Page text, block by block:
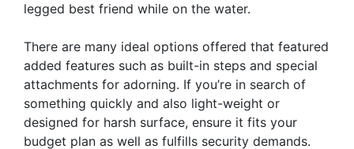
legged best friend while on the water.
There are many ideal options offered that featured
added features such as built-in steps and special
attachments for adorning. If you’re in search of
something quickly and also light-weight or
designed for harsh surface, ensure it fits your
budget plan as well as fulfills security demands.